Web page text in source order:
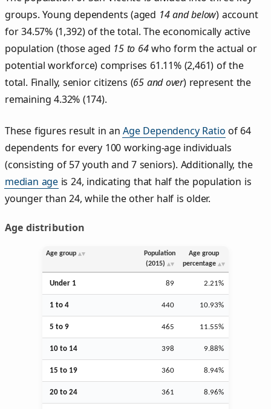
groups. Young dependents (aged 14 and below) account
for 34.57% (1,392) of the total. The economically active
population (those aged 15 to 64who form the actual or
potential workforce) comprises 61.11% (2,461) of the
total. Finally, senior citizens (65 and over) represent the
remaining 4.32% (174).
These figures result in anAge Dependency Ratio of 64
dependents for every 100 working-age individuals
(consisting of 57 youth and 7 seniors). Additionally, the
median age is 24, indicating that half the population is
younger than 24, while the other half is older.
Age distribution
Age group
Population
(2015)
Age group
percentage
Under 1 89 2.21%
1 to 4 440 10.93%
5 to 9 465 11.55%
10 to 14 398 9.88%
15 to 19 360 8.94%
20 to 24 361 8.96%